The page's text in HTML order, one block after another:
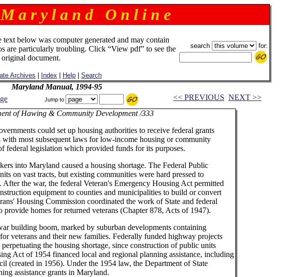
a r y l a n d O n l i n e
text below was computer generated and may contain
are particularly troubling. Click “View pdf” to see the
original document.
Archives Index Help| Search
search for:
Maryland Manual, 1994-95
Jump to << PREVIOUS NEXT >>
of Hawing & Community Development /333
could set up housing authorities to receive federal grants
most subsequent laws for low-income housing or community
federal legislation which provided funds for its purposes.
into Maryland caused a housing shortage. The Federal Public
on vast tracts, but existing communities were hard pressed to
After the war, the federal Veteran's Emergency Housing Act permitted
equipment to counties and municipalities to build or convert
Housing Commission coordinated the work of State and federal
provide homes for returned veterans (Chapter 878, Acts of 1947).
building boom, marked by suburban developments containing
veterans and their new families. Federally funded highway projects
the housing shortage, since construction of public units
Act of 1954 financed local and regional planning assistance, including
(created in 1956). Under the 1954 law, the Department of State
assistance grants in Maryland.